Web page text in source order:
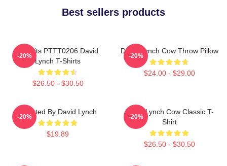
Best sellers products
Rabbits PTTT0206 David
Lynch T-Shirts
$26.50 - $30.50
-20%
David Lynch Cow Throw Pillow
$24.00 - $29.00
-20%
Directed By David Lynch
$19.89
-20%
David Lynch Cow Classic T-
Shirt
$26.50 - $30.50
-20%